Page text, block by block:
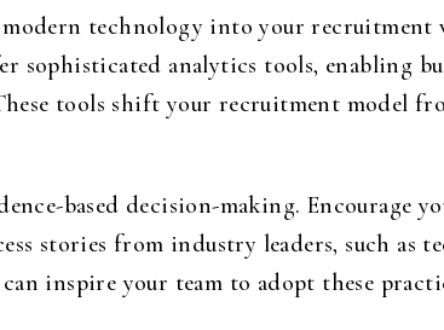
technology into your recruitment
sophisticated analytics tools, enabling
tools shift your recruitment model
based decision-making. Encourage
stories from industry leaders, such as
inspire your team to adopt these